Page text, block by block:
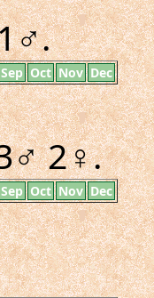
Sep Oct Nov Dec
2♀.
Sep Oct Nov Dec